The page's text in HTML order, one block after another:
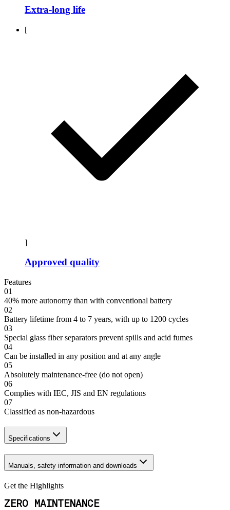
Extra-long life
[
]
Approved quality
Features
01
40% more autonomy than with conventional battery
02
Battery lifetime from 4 to 7 years, with up to 1200 cycles
03
Special glass fiber separators prevent spills and acid fumes
04
Can be installed in any position and at any angle
05
Absolutely maintenance-free (do not open)
06
Complies with IEC, JIS and EN regulations
07
Classified as non-hazardous
Specifications
Manuals, safety information and downloads
Get the Highlights
ZERO MAINTENANCE